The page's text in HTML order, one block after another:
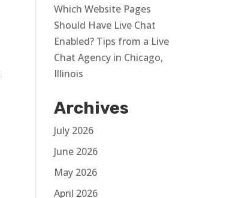
Which Website Pages
Should Have Live Chat
Enabled? Tips from a Live
Chat Agency in Chicago,
Illinois
Archives
July 2026
June 2026
May 2026
April 2026